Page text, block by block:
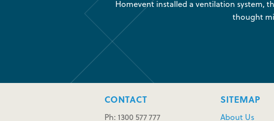
issues and we
Homevent installed a ventilation system,
thought
CONTACT
Ph: 1300 577 777
SITEMAP
About Us